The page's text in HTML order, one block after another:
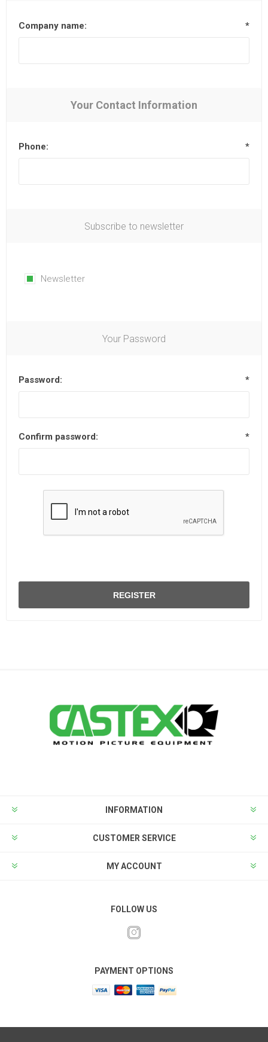
Company name: *
Your Contact Information
Phone: *
Subscribe to newsletter
Newsletter
Your Password
Password: *
Confirm password: *
REGISTER
INFORMATION
CUSTOMER SERVICE
MY ACCOUNT
FOLLOW US
PAYMENT OPTIONS